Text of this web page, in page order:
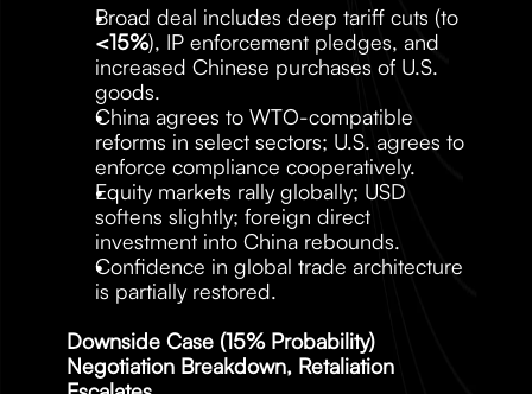
<15%), IP enforcement pledges, and
increased Chinese purchases of U.S.
goods.
China agrees to WTO-compatible
reforms in select sectors; U.S. agrees to
enforce compliance cooperatively.
Equity markets rally globally; USD
softens slightly; foreign direct
investment into China rebounds.
Confidence in global trade architecture
is partially restored.
Downside Case (15% Probability)
Negotiation Breakdown, Retaliation